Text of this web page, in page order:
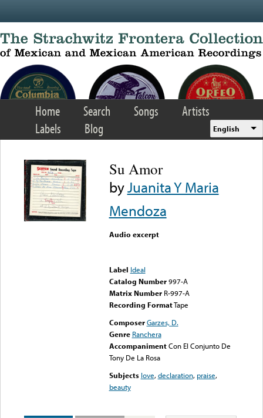
Home Search Songs
Artists
Labels
Blog English
Su Amor
byJuanita Y Maria
Mendoza
Audio excerpt
Label Ideal
Catalog Number 997-A
Matrix Number R-997-A
Recording FormatTape
Composer Garzes, D.
Genre Ranchera
Accompaniment Con El Conjunto De
Tony De La Rosa
Subjects love,declaration, praise,
beauty